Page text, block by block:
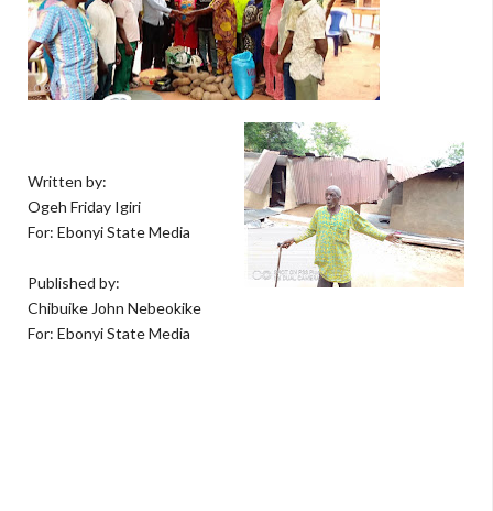
Written by:
Ogeh Friday Igiri
For: Ebonyi State Media
Published by:
Chibuike John Nebeokike
For: Ebonyi State Media